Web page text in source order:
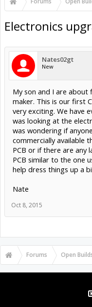
Electronics
Nates02gt
New
My son and I are about
maker. This is our first
very exciting. We have
was looking at the
was wondering if
commercially available
PCB or if there are any
PCB similar to the one
help dress things up a
Nate
Oct 8, 2015
Forums Open